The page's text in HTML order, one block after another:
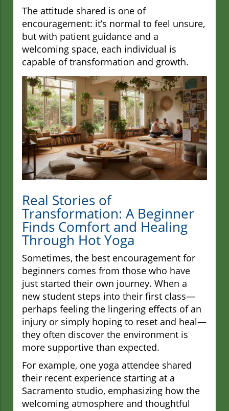
The attitude shared is one of
encouragement: it’s normal to feel unsure,
but with patient guidance and a
welcoming space, each individual is
capable of transformation and growth.
Real Stories of
Transformation: A Beginner
Finds Comfort and Healing
Through Hot Yoga
Sometimes, the best encouragement for
beginners comes from those who have
just started their own journey. When a
new student steps into their first class—
perhaps feeling the lingering effects of an
injury or simply hoping to reset and heal—
they often discover the environment is
more supportive than expected.
For example, one yoga attendee shared
their recent experience starting at a
Sacramento studio, emphasizing how the
welcoming atmosphere and thoughtful